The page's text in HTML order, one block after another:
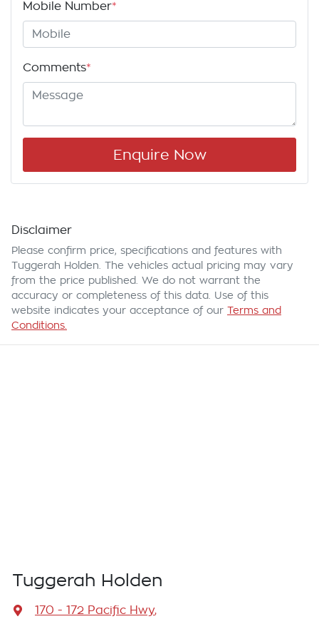
Mobile Number*
Comments*
Enquire Now
Disclaimer
Please confirm price, specifications and features with
Tuggerah Holden . The vehicles actual pricing may vary
from the price published. We do not warrant the
accuracy or completeness of this data. Use of this
website indicates your acceptance of our Terms and
Conditions.
Tuggerah Holden
170 - 172 Pacific Hwy,